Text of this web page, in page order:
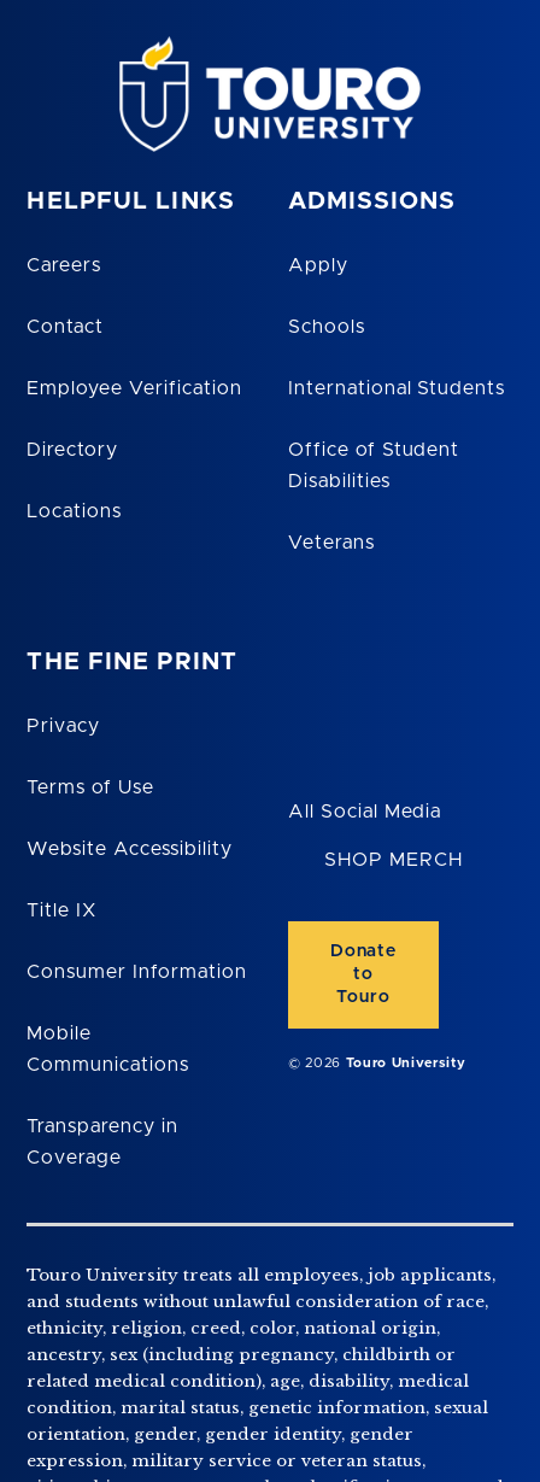
HELPFUL LINKS
Careers
Contact
Employee Verification
Directory
Locations
ADMISSIONS
Apply
Schools
International Students
Office of Student
Disabilities
Veterans
THE FINE PRINT
Privacy
Terms of Use
Website Accessibility
Title IX
Consumer Information
Mobile
Communications
Transparency in
Coverage
All Social Media
SHOP MERCH
Donate
to
Touro
© 2026 Touro University
Touro University treats all employees, job applicants,
and students without unlawful consideration of race,
ethnicity, religion, creed, color, national origin,
ancestry, sex (including pregnancy, childbirth or
related medical condition), age, disability, medical
condition, marital status, genetic information, sexual
orientation, gender, gender identity, gender
expression, military service or veteran status,